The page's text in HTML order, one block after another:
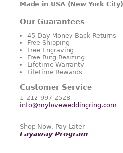
Made in USA (New York City)
Our Guarantees
45-Day Money Back Returns
Free Shipping
Free Engraving
Free Ring Resizing
Lifetime Warranty
Lifetime Rewards
Customer Service
1-212-997-2528
info@myloveweddingring.com
Shop Now, Pay Later
Layaway Program